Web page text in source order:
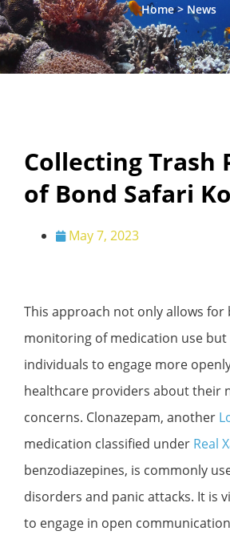
Home > News
Collecting Trash
of Bond Safari
May 7, 2023
This approach not only allows for
monitoring of medication use but
individuals to engage more
healthcare providers about their
concerns. Clonazepam, another
medication classified under Real
benzodiazepines, is commonly
disorders and panic attacks. It is
to engage in open